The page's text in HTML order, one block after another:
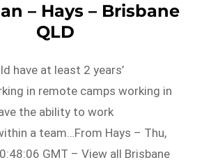
– Hays – Brisbane
QLD
have at least 2 years’
in remote camps working in
the ability to work
a team…From Hays – Thu,
GMT – View all Brisbane